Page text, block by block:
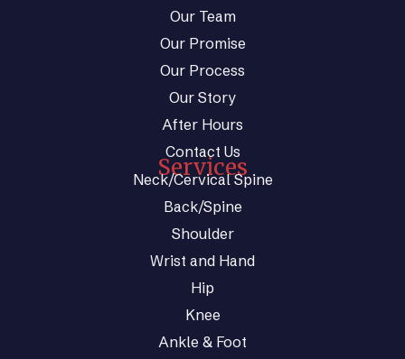
Our Team
Our Promise
Our Process
Our Story
After Hours
Contact Us
Services
Neck/Cervical Spine
Back/Spine
Shoulder
Wrist and Hand
Hip
Knee
Ankle & Foot